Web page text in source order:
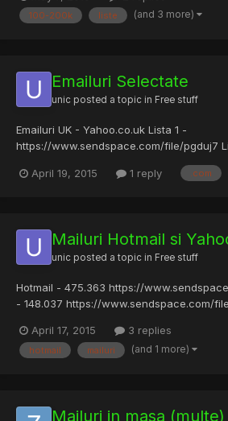
100-200k liste (and 3 more)
Emailuri Selectate
unic posted a topic in Free stuff
Emailuri UK - Yahoo.co.uk Lista 1 -
https://www.sendspace.com/file/pgduj7
https://www.sendspace.com/file/lk1osn
April 19, 2015 1 reply .com
Mailuri Hotmail si
unic posted a topic in Free stuff
Hotmail - 475.363 https://
- 148.037 https://www.sendspace.com/
April 17, 2015 3 replies
hotmail mailuri (and 1 more)
Mailuri in masa (multe)